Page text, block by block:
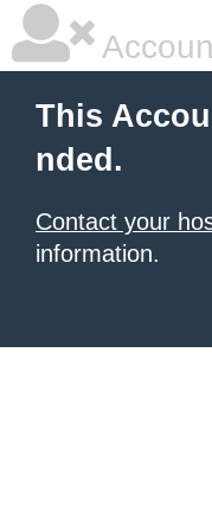
This
nded.
Contact your
information.